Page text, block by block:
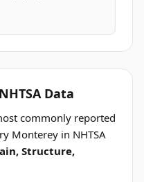
Data
commonly reported
Monterey in NHTSA
Structure,